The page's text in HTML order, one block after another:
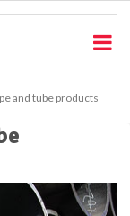
and tube products